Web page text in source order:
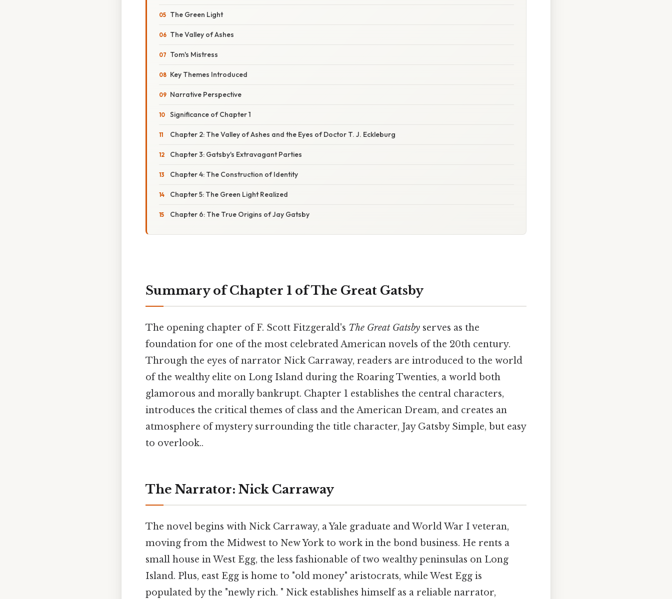
The Green Light
The Valley of Ashes
Tom's Mistress
Key Themes Introduced
Narrative Perspective
Significance of Chapter 1
Chapter 2: The Valley of Ashes and the Eyes of Doctor T. J. Eckleburg
Chapter 3: Gatsby's Extravagant Parties
Chapter 4: The Construction of Identity
Chapter 5: The Green Light Realized
Chapter 6: The True Origins of Jay Gatsby
Summary of Chapter 1 of The Great Gatsby
The opening chapter of F. Scott Fitzgerald's The Great Gatsby serves as the
foundation for one of the most celebrated American novels of the 20th century.
Through the eyes of narrator Nick Carraway, readers are introduced to the world
of the wealthy elite on Long Island during the Roaring Twenties, a world both
glamorous and morally bankrupt. Chapter 1 establishes the central characters,
introduces the critical themes of class and the American Dream, and creates an
atmosphere of mystery surrounding the title character, Jay Gatsby Simple, but easy
to overlook..
The Narrator: Nick Carraway
The novel begins with Nick Carraway, a Yale graduate and World War I veteran,
moving from the Midwest to New York to work in the bond business. He rents a
small house in West Egg, the less fashionable of two wealthy peninsulas on Long
Island. Plus, east Egg is home to "old money" aristocrats, while West Egg is
populated by the "newly rich. " Nick establishes himself as a reliable narrator,